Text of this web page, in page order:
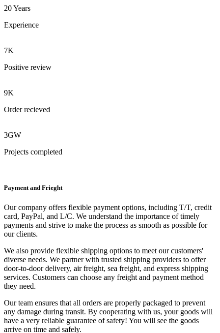
20 Years
Experience
7K
Positive review
9K
Order recieved
3GW
Projects completed
Payment and Frieght
Our company offers flexible payment options, including T/T, credit
card, PayPal, and L/C. We understand the importance of timely
payments and strive to make the process as smooth as possible for
our clients.
We also provide flexible shipping options to meet our customers'
diverse needs. We partner with trusted shipping providers to offer
door-to-door delivery, air freight, sea freight, and express shipping
services. Customers can choose any freight and payment method
they need.
Our team ensures that all orders are properly packaged to prevent
any damage during transit. By cooperating with us, your goods will
have a very reliable guarantee of safety! You will see the goods
arrive on time and safely.